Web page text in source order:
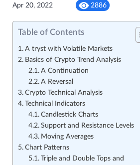
Apr 20, 2022 2886
Table of Contents
A tryst with Volatile Markets
Basics of Crypto Trend Analysis
A Continuation
A Reversal
Crypto Technical Analysis
Technical Indicators
Candlestick Charts
Support and Resistance Levels
Moving Averages
Chart Patterns
Triple and Double Tops and